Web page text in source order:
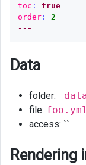
_include
folder
index
remailder
Plugin
Other
Cheatsheet
toc :
true
order:
2
---
Data
folder:
file: foo.yml
access: ``
Rendering